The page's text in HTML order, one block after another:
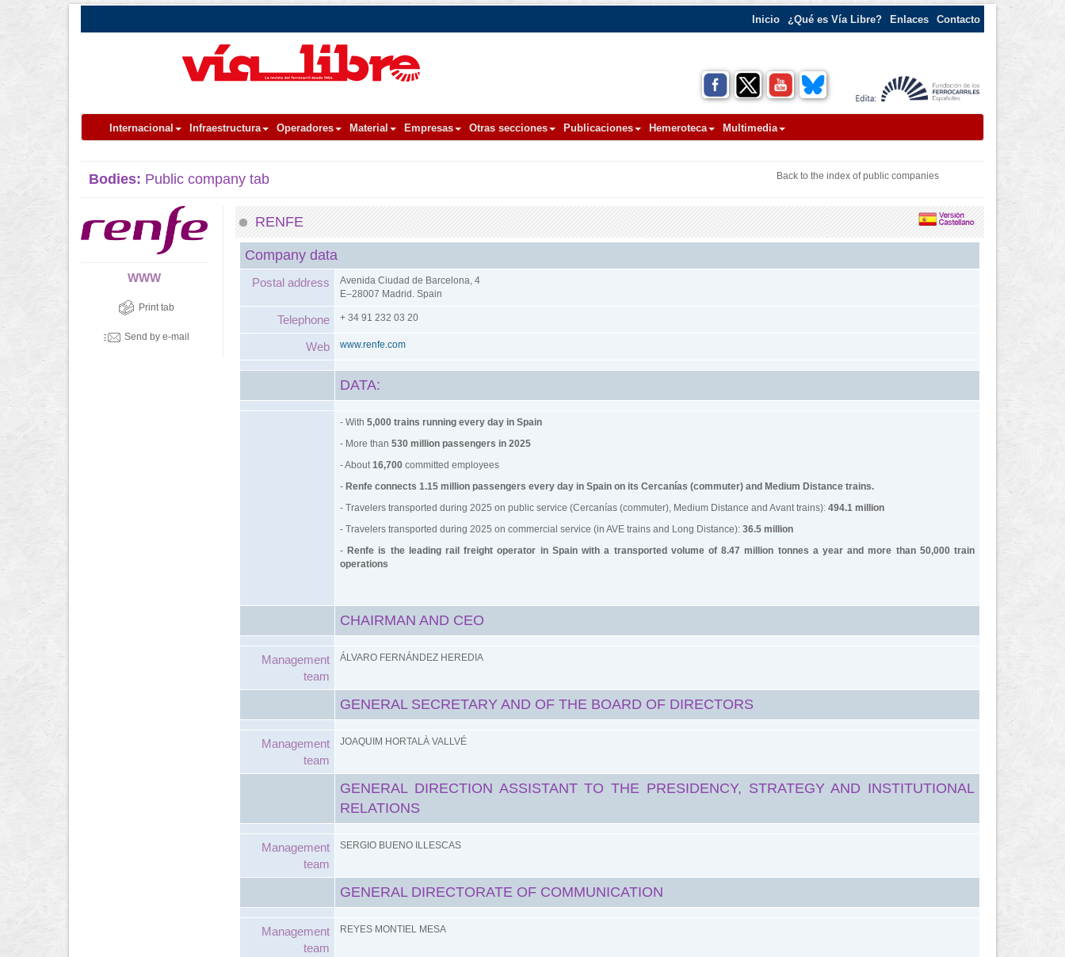
Inicio ¿Qué es Vía Libre? Enlaces Contacto
Internacional Infraestructura Operadores Material Empresas Otras secciones Publicaciones Hemeroteca Multimedia
Bodies: Public company tab Back to the index of public companies
WWW
Print tab
Send by e-mail
RENFE
Company data
Postal address
Avenida Ciudad de Barcelona, 4
E–28007 Madrid. Spain
Telephone + 34 91 232 03 20
Web www.renfe.com
DATA:
- With 5,000 trains running every day in Spain
- More than 530 million passengers in 2025
- About16,700 committed employees
- Renfe connects 1.15 million passengers every day in Spain on its Cercanías (commuter) and Medium Distance trains.
- Travelers transported during 2025 on public service (Cercanías (commuter), Medium Distance and Avant trains): 494.1 million
- Travelers transported during 2025 on commercial service (in AVE trains and Long Distance): 36.5 million
- Renfe is the leading rail freight operator in Spain with a transported volume of 8.47 million tonnes a year and more than 50,000 train
operations
CHAIRMAN AND CEO
Management
team
ÁLVARO FERNÁNDEZ HEREDIA
GENERAL SECRETARY AND OF THE BOARD OF DIRECTORS
Management
team
JOAQUIM HORTALÀ VALLVÉ
GENERAL DIRECTION ASSISTANT TO THE PRESIDENCY, STRATEGY AND INSTITUTIONAL
RELATIONS
Management
team
SERGIO BUENO ILLESCAS
GENERAL DIRECTORATE OF COMMUNICATION
Management
team
REYES MONTIEL MESA